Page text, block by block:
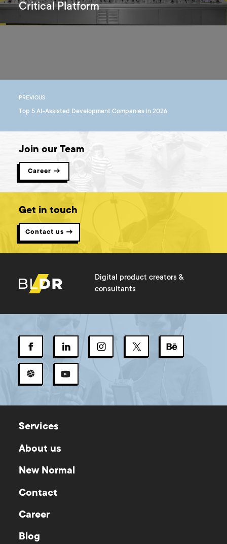
Critical Platform
PREVIOUS
Top 5 AI-Assisted Development Companies in 2026
Join our Team
Career →
Get in touch
Contact us →
Digital product creators &
consultants
Services
About us
New Normal
Contact
Career
Blog